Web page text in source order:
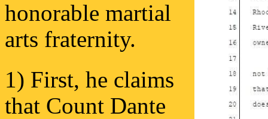
honorable martial
arts fraternity.
1) First, he claims
that Count Dante